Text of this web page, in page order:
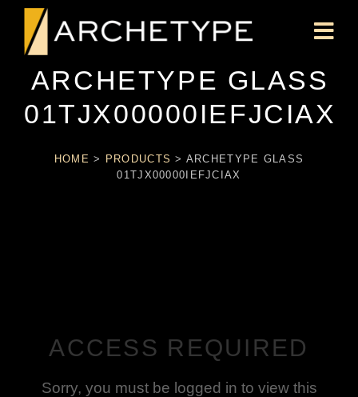
ARCHETYPE GLASS
01TJX00000IEFJCIAX
HOME > PRODUCTS > ARCHETYPE GLASS
01TJX00000IEFJCIAX
ACCESS REQUIRED
Sorry, you must be logged in to view this